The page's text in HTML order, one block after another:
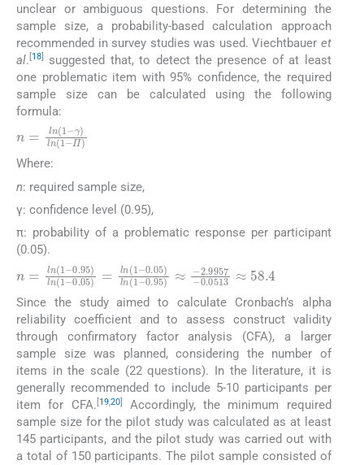
unclear or ambiguous questions. For determining the
sample size, a probability-based calculation approach
recommended in survey studies was used. Viechtbauer et
al. [18]
suggested that, to detect the presence of at least
one problematic item with 95% confidence, the required
sample size can be calculated using the following
formula:
n =l n1−γln
Where:
n: required sample size,
γ: confidence level (0.95),
π: probability of a problematic response per participant
(0.05).
n =l n1−0.95ln 1−0.05 =ln1−0.05 ln1−
Since the study aimed to calculate Cronbach’s alpha
reliability coefficient and to assess construct validity
through confirmatory factor analysis (CFA), a larger
sample size was planned, considering the number of
items in the scale (22 questions). In the literature, it is
generally recommended to include 5-10 participants per
item for CFA. [19,20]
Accordingly, the minimum required
sample size for the pilot study was calculated as at least
145 participants, and the pilot study was carried out with
a total of 150 participants. The pilot sample consisted of